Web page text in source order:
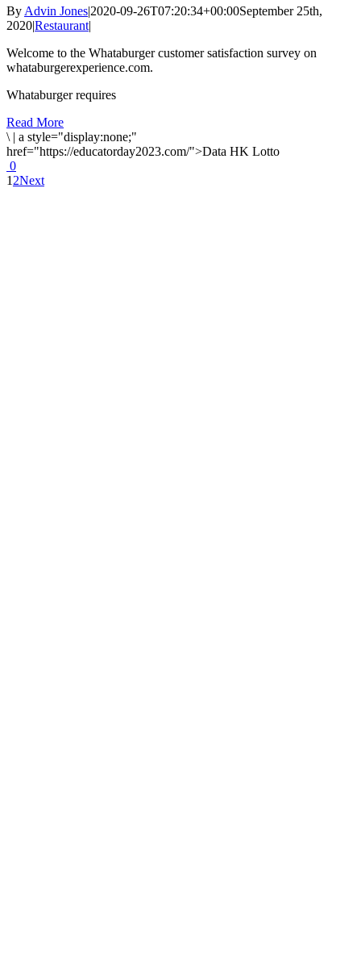
By Advin Jones|2020-09-26T07:20:34+00:00September 25th,
2020|Restaurant|
Welcome to the Whataburger customer satisfaction survey on
whataburgerexperience.com.
Whataburger requires
Read More
\ | a style="display:none;"
href="https://educatorday2023.com/">Data HK Lotto
0
1 2Next